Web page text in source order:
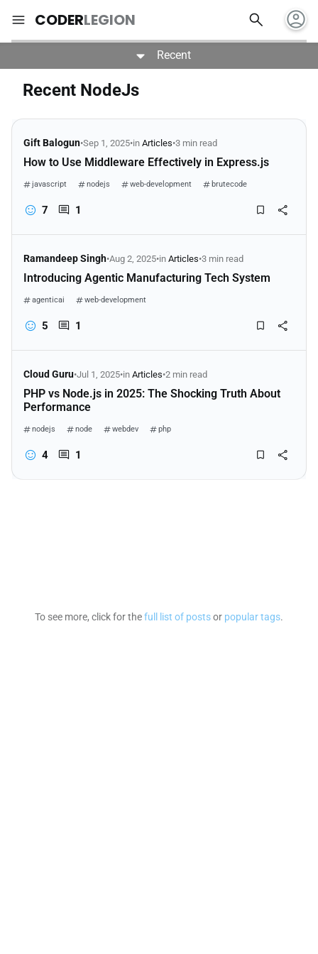
menu CODERLEGION search account_circle
Recent
Recent NodeJs
Gift Balogun•Sep 1, 2025•in Articles•3 min read
How to Use Middleware Effectively in Express.js
javascript nodejs web-development brutecode
7 1
Ramandeep Singh•Aug 2, 2025•in Articles•3 min read
Introducing Agentic Manufacturing Tech System
agenticai web-development
5 1
Cloud Guru•Jul 1, 2025•in Articles•2 min read
PHP vs Node.js in 2025: The Shocking Truth About
Performance
nodejs node webdev php
4 1
To see more, click for thefull list of postsor popular tags.